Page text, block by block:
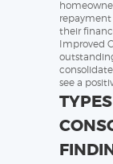
their
Improved
see a